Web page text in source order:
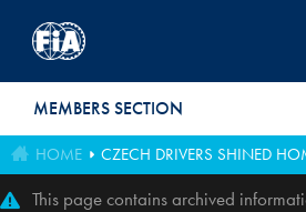
MEMBERS SECTION
HOME CZECH DRIVERS SHINED
This page contains archived